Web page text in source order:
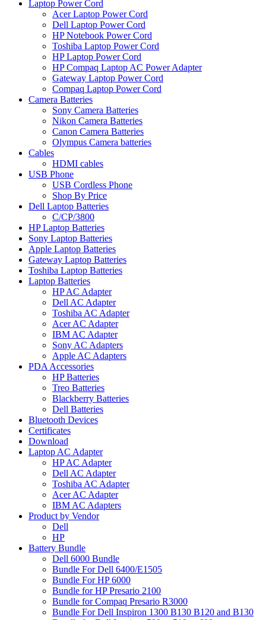
Laptop Power Cord
Acer Laptop Power Cord
Dell Laptop Power Cord
HP Notebook Power Cord
Toshiba Laptop Power Cord
HP Laptop Power Cord
HP Compaq Laptop AC Power Adapter
Gateway Laptop Power Cord
Compaq Laptop Power Cord
Camera Batteries
Sony Camera Batteries
Nikon Camera Batteries
Canon Camera Batteries
Olympus Camera batteries
Cables
HDMI cables
USB Phone
USB Cordless Phone
Shop By Price
Dell Laptop Batteries
C/CP/3800
HP Laptop Batteries
Sony Laptop Batteries
Apple Laptop Batteries
Gateway Laptop Batteries
Toshiba Laptop Batteries
Laptop Batteries
HP AC Adapter
Dell AC Adapter
Toshiba AC Adapter
Acer AC Adapter
IBM AC Adapter
Sony AC Adapters
Apple AC Adapters
PDA Accessories
HP Batteries
Treo Batteries
Blackberry Batteries
Dell Batteries
Bluetooth Devices
Certificates
Download
Laptop AC Adapter
HP AC Adapter
Dell AC Adapter
Toshiba AC Adapter
Acer AC Adapter
IBM AC Adapters
Product by Vendor
Dell
HP
Battery Bundle
Dell 6000 Bundle
Bundle For Dell 6400/E1505
Bundle For HP 6000
Bundle for HP Presario 2100
Bundle for Compaq Presario R3000
Bundle For Dell Inspiron 1300 B130 B120 and B130